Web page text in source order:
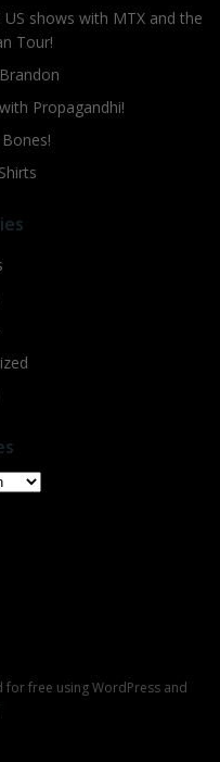
US shows with MTX and the
Tour!
Propagandhi!
free using WordPress and